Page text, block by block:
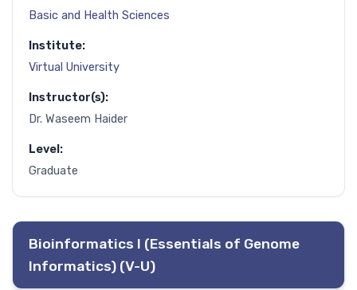
Basic and Health Sciences
Institute:
Virtual University
Instructor(s):
Dr. Waseem Haider
Level:
Graduate
Bioinformatics I (Essentials of Genome
Informatics) (V-U)